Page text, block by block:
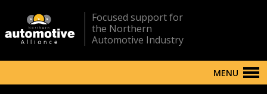
Focused support for
the Northern
Automotive Industry
MENU